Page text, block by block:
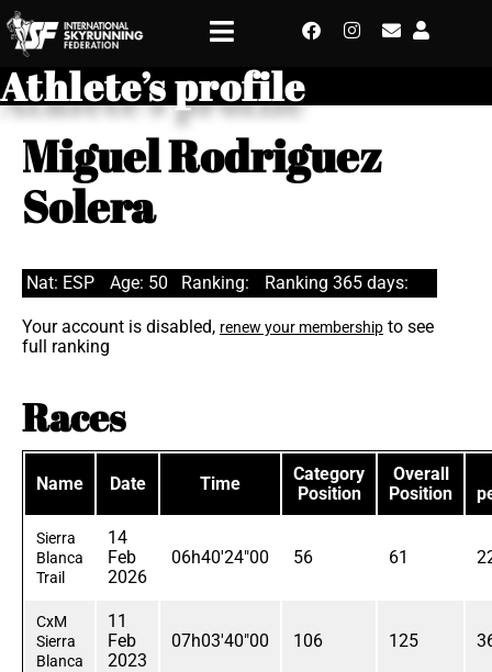
Athlete’s profile
Miguel Rodriguez
Solera
Nat: ESP Age: 50 Ranking: Ranking 365 days:
Your account is disabled, renew your membership to see
full ranking
Races
Name Date Time
Category
Position
Overall
Position
Sierra
Blanca
Trail
14
Feb
2026
06h40'24"00 56 61
CxM
Sierra
Blanca
11
Feb
2023
07h03'40"00 106 125